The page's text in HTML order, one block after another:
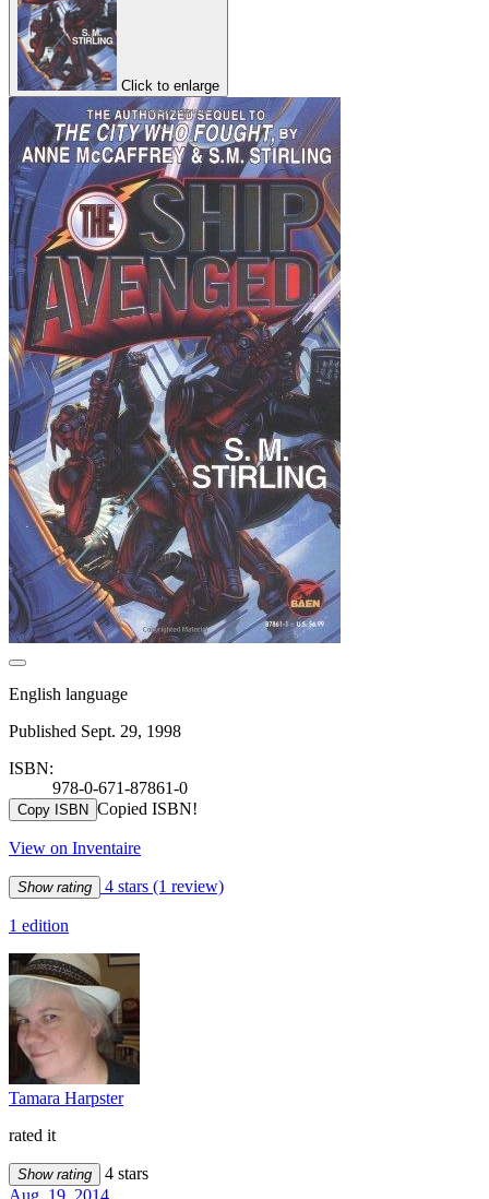
Click to enlarge
English language
Published Sept. 29, 1998
ISBN:
978-0-671-87861-0
Copy ISBN Copied ISBN!
View on Inventaire
Show rating 4 stars (1 review)
1 edition
Tamara Harpster
rated it
Show rating
4 stars
Aug. 19, 2014